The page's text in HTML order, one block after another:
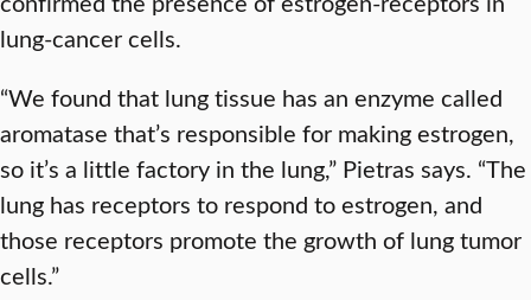
lung-cancer cells.
“We found that lung tissue has an enzyme called
aromatase that’s responsible for making estrogen,
so it’s a little factory in the lung,” Pietras says. “The
lung has receptors to respond to estrogen, and
those receptors promote the growth of lung tumor
cells.”